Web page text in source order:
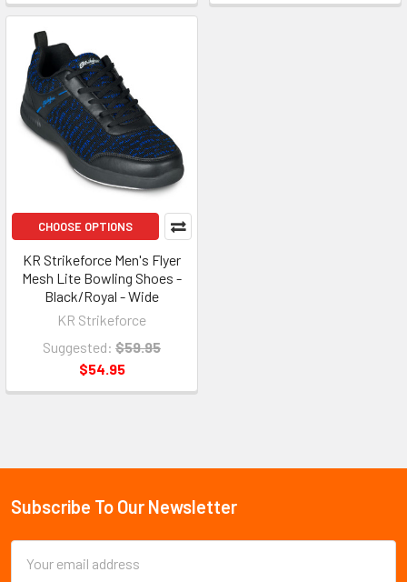
CHOOSE OPTIONS
KR Strikeforce Men's Flyer
Mesh Lite Bowling Shoes -
Black/Royal - Wide
KR Strikeforce
Suggested: $59.95
$54.95
Subscribe To Our Newsletter
Address